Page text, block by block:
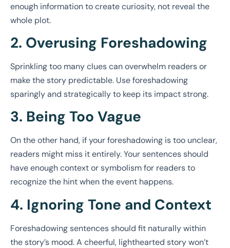
enough information to create curiosity, not reveal the
whole plot.
2. Overusing Foreshadowing
Sprinkling too many clues can overwhelm readers or
make the story predictable. Use foreshadowing
sparingly and strategically to keep its impact strong.
3. Being Too Vague
On the other hand, if your foreshadowing is too unclear,
readers might miss it entirely. Your sentences should
have enough context or symbolism for readers to
recognize the hint when the event happens.
4. Ignoring Tone and Context
Foreshadowing sentences should fit naturally within
the story’s mood. A cheerful, lighthearted story won’t